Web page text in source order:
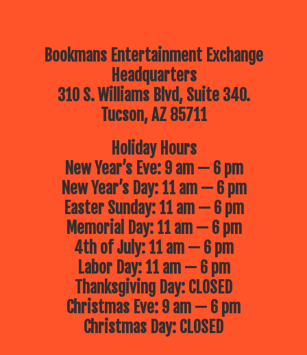
Bookmans Entertainment Exchange
Headquarters
310 S. Williams Blvd, Suite 340.
Tucson, AZ 85711
Holiday Hours
New Year’s Eve: 9 am — 6 pm
New Year’s Day: 11 am — 6 pm
Easter Sunday: 11 am — 6 pm
Memorial Day: 11 am — 6 pm
4th of July: 11 am — 6 pm
Labor Day: 11 am — 6 pm
Thanksgiving Day: CLOSED
Christmas Eve: 9 am — 6 pm
Christmas Day: CLOSED